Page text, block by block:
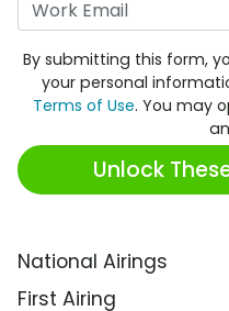
By submitting this form,
your personal
Terms of Use. You may
Unlock
National Airings
First Airing